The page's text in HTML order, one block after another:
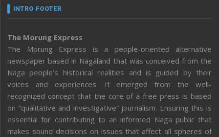
INTRO FOOTER
The Morung Express
The Morung Express is a people-oriented alternative
newspaper based in Nagaland that was conceived from the
Naga people’s historical realities and is guided by their
voices and experiences. It emerged from the well-
recognized concept that the core of a free press is based
on “qualitative and investigative” journalism. Ensuring this is
essential for contributing to an informed Naga public that
makes sound decisions on issues that affect all spheres of